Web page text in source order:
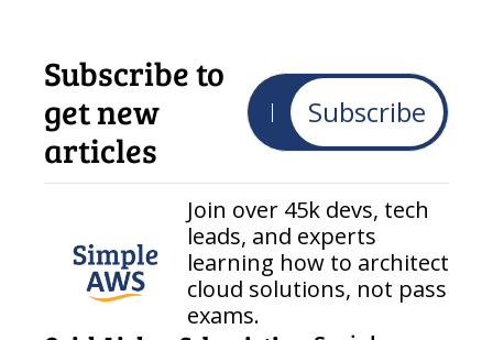
Subscribe to
get new
articles
Subscribe
Join over 45k devs, tech
leads, and experts
learning how to architect
cloud solutions, not pass
exams.